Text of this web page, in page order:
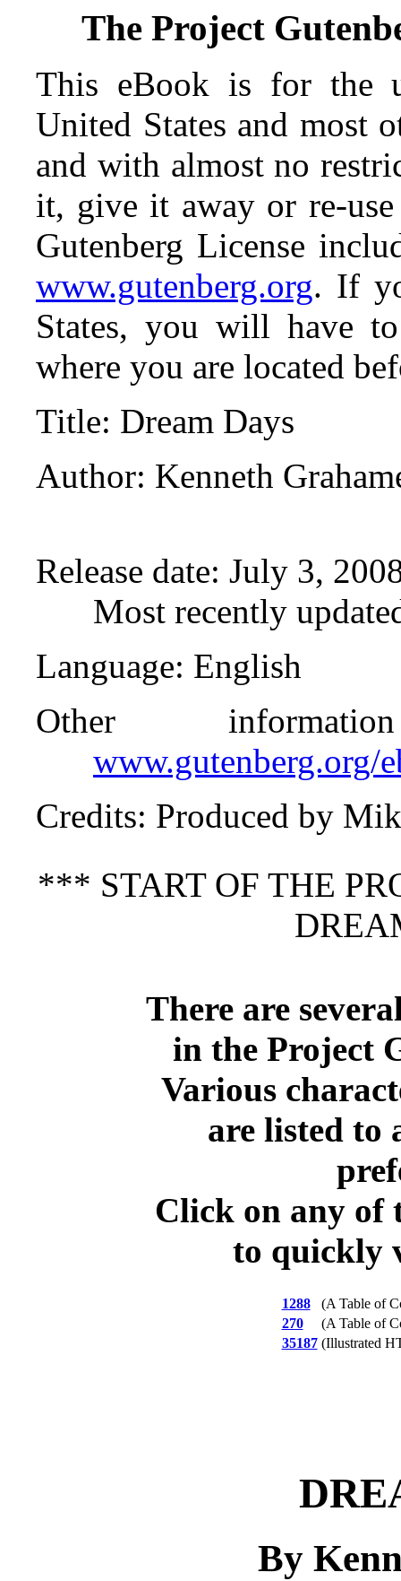
The Project
This eBook is for the
United States and most
and with almost no
it, give it away or re-
Gutenberg License
www.gutenberg.org. If
States, you will have
where you are located
Title: Dream Days
Author: Kenneth
Release date: July 3,
Most recently
Language: English
Other
www.gutenberg.org/
Credits: Produced by
*** START OF THE
There are
in the Project
Various
are listed to
Click on any of
to quickly
1288
(A Table of
270
(A Table of
35187 (Illustrated
By